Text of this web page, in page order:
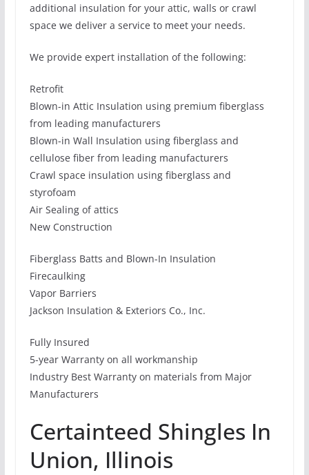
additional insulation for your attic, walls or crawl
space we deliver a service to meet your needs.
We provide expert installation of the following:
Retrofit
Blown-in Attic Insulation using premium fiberglass
from leading manufacturers
Blown-in Wall Insulation using fiberglass and
cellulose fiber from leading manufacturers
Crawl space insulation using fiberglass and
styrofoam
Air Sealing of attics
New Construction
Fiberglass Batts and Blown-In Insulation
Firecaulking
Vapor Barriers
Jackson Insulation & Exteriors Co., Inc.
Fully Insured
5-year Warranty on all workmanship
Industry Best Warranty on materials from Major
Manufacturers
Certainteed Shingles In
Union, Illinois